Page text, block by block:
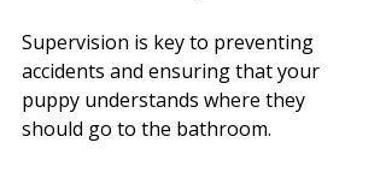
Supervision is key to preventing
accidents and ensuring that your
puppy understands where they
should go to the bathroom.